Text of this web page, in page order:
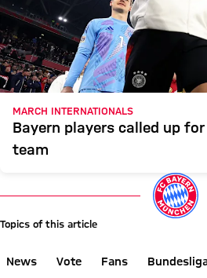
MARCH INTERNATIONALS
Bayern players called up
team
Topics of this article
News Vote Fans